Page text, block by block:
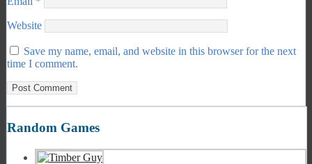
Website
Save my name, email, and website in this browser for the next
time I comment.
Random Games